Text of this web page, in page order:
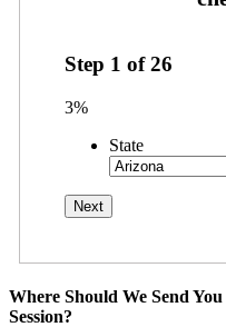
Step 1 of26
3%
State
Where Should We Send
Session?